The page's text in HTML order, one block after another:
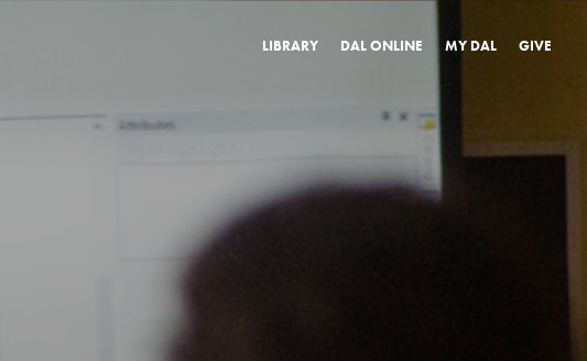
LIBRARY DAL ONLINE MY DAL GIVE